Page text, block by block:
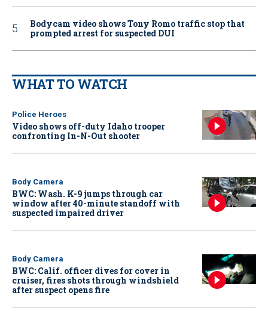
Bodycam video shows Tony Romo traffic stop that
prompted arrest for suspected DUI
WHAT TO WATCH
Police Heroes
Video shows off-duty Idaho trooper
confronting In-N-Out shooter
Body Camera
BWC: Wash. K-9 jumps through car
window after 40-minute standoff with
suspected impaired driver
Body Camera
BWC: Calif. officer dives for cover in
cruiser, fires shots through windshield
after suspect opens fire